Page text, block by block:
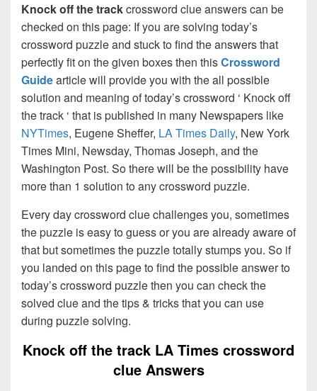
Knock off the trackcrossword clue answers can be
checked on this page: If you are solving today’s
crossword puzzle and stuck to find the answers that
perfectly fit on the given boxes then thisCrossword
Guidearticle will provide you with the all possible
solution and meaning of today’s crossword ‘ Knock off
the track ‘ that is published in many Newspapers like
NYTimes, Eugene Sheffer, LA Times Daily, New York
Times Mini, Newsday, Thomas Joseph, and the
Washington Post. So there will be the possibility have
more than 1 solution to any crossword puzzle.
Every day crossword clue challenges you, sometimes
the puzzle is easy to guess or you are already aware of
that but sometimes the puzzle totally stumps you. So if
you landed on this page to find the possible answer to
today’s crossword puzzle then you can check the
solved clue and the tips & tricks that you can use
during puzzle solving.
Knock off the track LA Times crossword
clue Answers